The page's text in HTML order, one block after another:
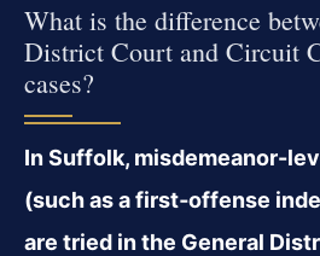
What is the difference
District Court and Circuit
cases?
In Suffolk, misdemeanor-
(such as a first‑offense
are tried in the General